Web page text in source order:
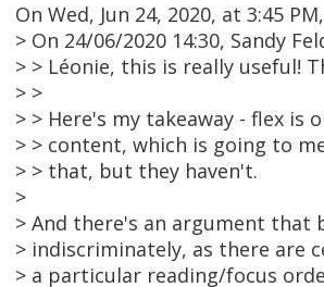
On Wed, Jun 24, 2020, at 3:45
> On 24/06/2020 14:30, Sandy
> > Léonie, this is really useful!
> >
> > Here's my takeaway - flex
> > content, which is going to
> > that, but they haven't.
>
> And there's an argument that
> indiscriminately, as there are
> a particular reading/focus